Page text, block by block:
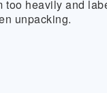
too heavily and
unpacking.